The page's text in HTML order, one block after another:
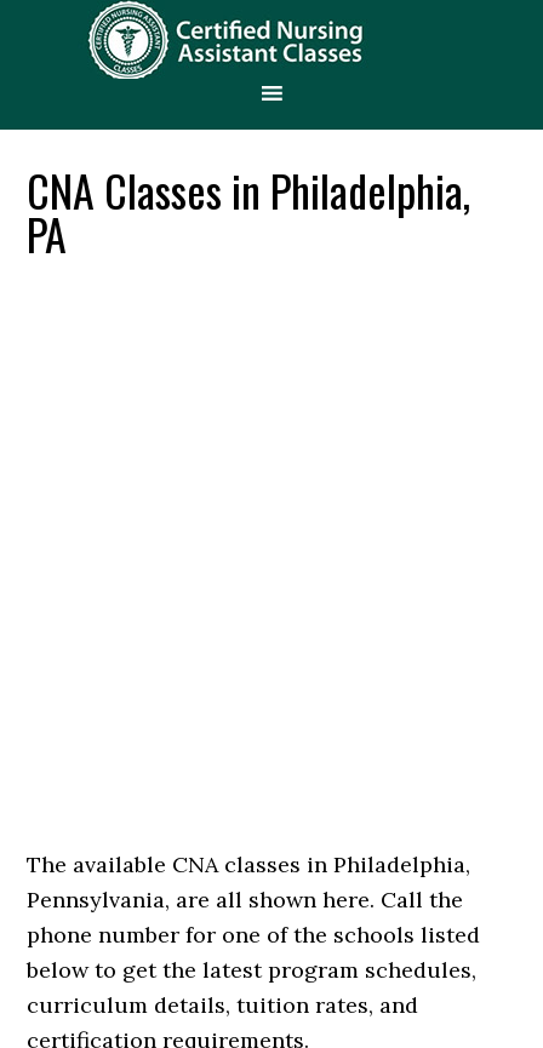
CNA Classes in Philadelphia,
PA
The available CNA classes in Philadelphia,
Pennsylvania, are all shown here. Call the
phone number for one of the schools listed
below to get the latest program schedules,
curriculum details, tuition rates, and
certification requirements.